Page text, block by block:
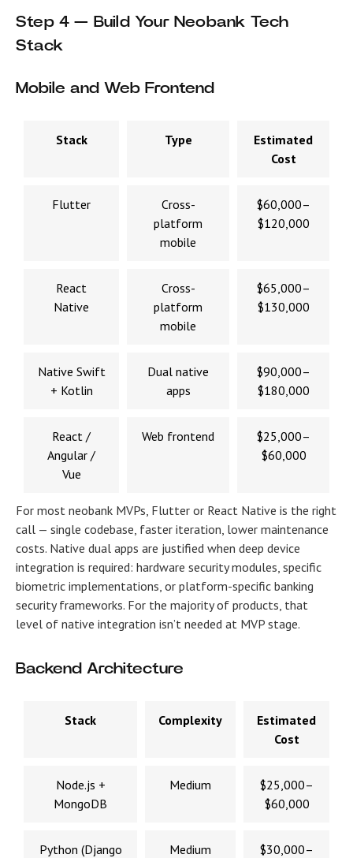
Step 4 — Build Your Neobank Tech
Stack
Mobile and Web Frontend
Stack Type
Estimated
Cost
Flutter
Cross-
platform
mobile
$60,000–
$120,000
React
Native
Cross-
platform
mobile
$65,000–
$130,000
Native Swift
+ Kotlin
Dual native
apps
$90,000–
$180,000
React /
Angular /
Vue
Web frontend
$25,000–
$60,000
For most neobank MVPs, Flutter or React Native is the right
call — single codebase, faster iteration, lower maintenance
costs. Native dual apps are justified when deep device
integration is required: hardware security modules, specific
biometric implementations, or platform-specific banking
security frameworks. For the majority of products, that
level of native integration isn’t needed at MVP stage.
Backend Architecture
Stack Complexity
Estimated
Cost
Node.js +
MongoDB
Medium
$25,000–
$60,000
Python (Django
Medium
$30,000–